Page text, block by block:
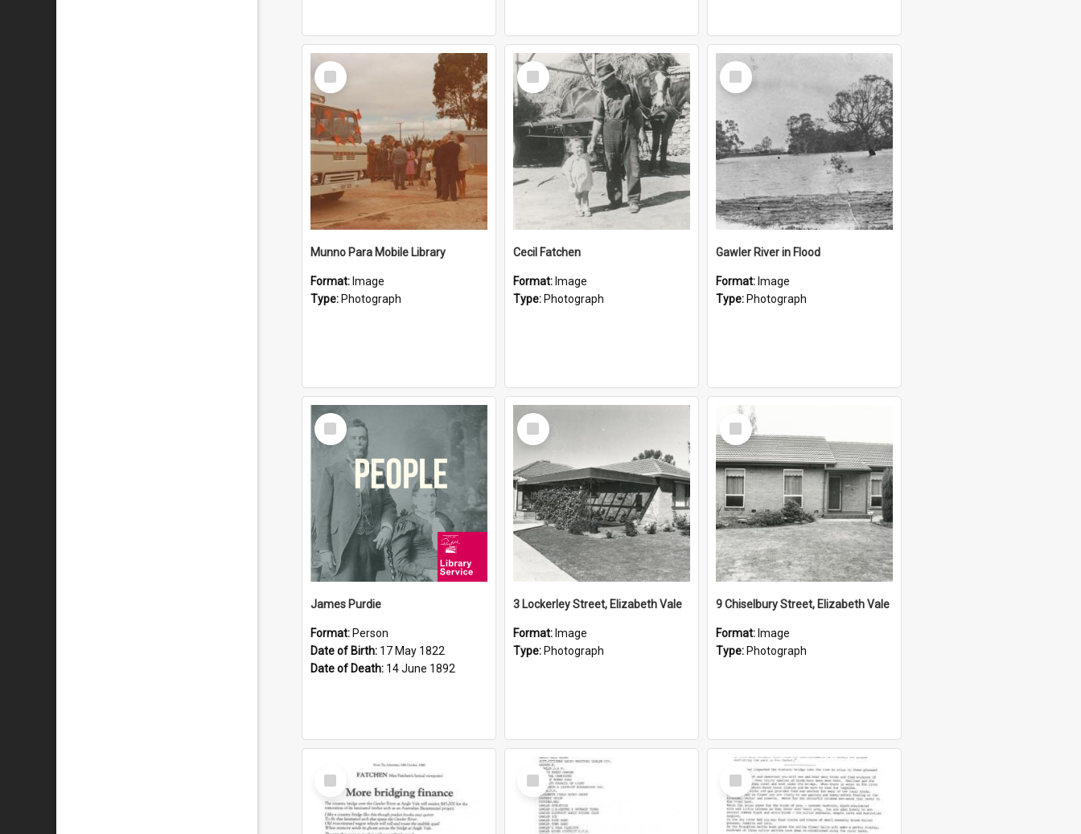
Select
Item
Munno Para Mobile Library
Format: Image
Type: Photograph
Select
Item
Cecil Fatchen
Format: Image
Type: Photograph
Select
Item
Gawler River in Flood
Format: Image
Type: Photograph
Select
Item
James Purdie
Format: Person
Date of Birth: 17 May 1822
Date of Death: 14 June 1892
Select
Item
3 Lockerley Street, Elizabeth Vale
Format: Image
Type: Photograph
Select
Item
9 Chiselbury Street, Elizabeth Vale
Format: Image
Type: Photograph
Select
Item
Select
Item
Select
Item